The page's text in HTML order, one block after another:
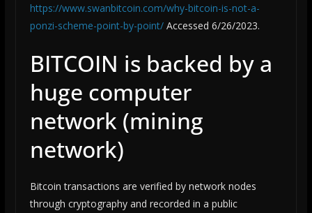
https://www.swanbitcoin.com/why-bitcoin-is-not-a-
ponzi-scheme-point-by-point/Accessed 6/26/2023.
BITCOIN is backed by a
huge computer
network (mining
network)
Bitcoin transactions are verified by network nodes
through cryptography and recorded in a public